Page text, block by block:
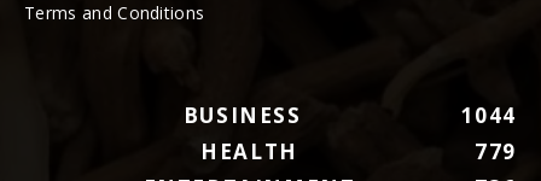
Terms and Conditions
BUSINESS
1044
HEALTH
779